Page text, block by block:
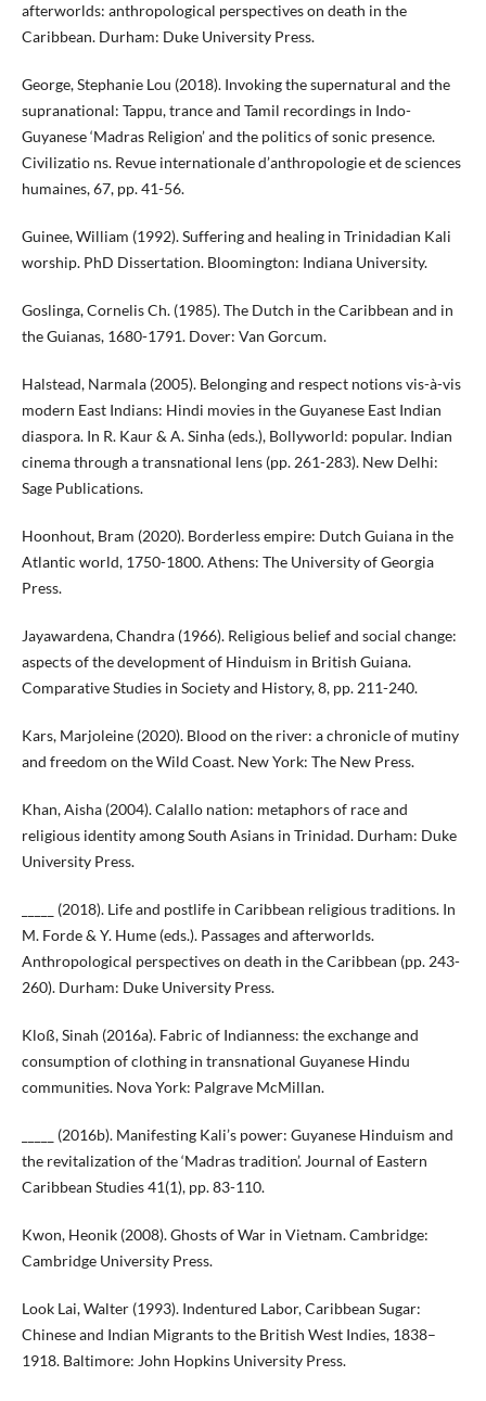
afterworlds: anthropological perspectives on death in the
Caribbean. Durham: Duke University Press.
George, Stephanie Lou (2018). Invoking the supernatural and the
supranational: Tappu, trance and Tamil recordings in Indo-
Guyanese ‘Madras Religion’ and the politics of sonic presence.
Civilizatio ns. Revue internationale d’anthropologie et de sciences
humaines, 67, pp. 41-56.
Guinee, William (1992). Suffering and healing in Trinidadian Kali
worship. PhD Dissertation. Bloomington: Indiana University.
Goslinga, Cornelis Ch. (1985). The Dutch in the Caribbean and in
the Guianas, 1680-1791. Dover: Van Gorcum.
Halstead, Narmala (2005). Belonging and respect notions vis-à-vis
modern East Indians: Hindi movies in the Guyanese East Indian
diaspora. In R. Kaur & A. Sinha (eds.), Bollyworld: popular. Indian
cinema through a transnational lens (pp. 261-283). New Delhi:
Sage Publications.
Hoonhout, Bram (2020). Borderless empire: Dutch Guiana in the
Atlantic world, 1750-1800. Athens: The University of Georgia
Press.
Jayawardena, Chandra (1966). Religious belief and social change:
aspects of the development of Hinduism in British Guiana.
Comparative Studies in Society and History, 8, pp. 211-240.
Kars, Marjoleine (2020). Blood on the river: a chronicle of mutiny
and freedom on the Wild Coast. New York: The New Press.
Khan, Aisha (2004). Calallo nation: metaphors of race and
religious identity among South Asians in Trinidad. Durham: Duke
University Press.
_____ (2018). Life and postlife in Caribbean religious traditions. In
M. Forde & Y. Hume (eds.). Passages and afterworlds.
Anthropological perspectives on death in the Caribbean (pp. 243-
260). Durham: Duke University Press.
Kloß, Sinah (2016a). Fabric of Indianness: the exchange and
consumption of clothing in transnational Guyanese Hindu
communities. Nova York: Palgrave McMillan.
_____ (2016b). Manifesting Kali’s power: Guyanese Hinduism and
the revitalization of the ‘Madras tradition’. Journal of Eastern
Caribbean Studies 41(1), pp. 83-110.
Kwon, Heonik (2008). Ghosts of War in Vietnam. Cambridge:
Cambridge University Press.
Look Lai, Walter (1993). Indentured Labor, Caribbean Sugar:
Chinese and Indian Migrants to the British West Indies, 1838–
1918. Baltimore: John Hopkins University Press.